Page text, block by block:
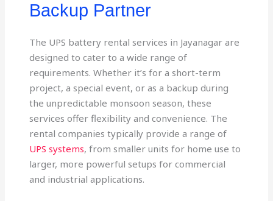
Backup Partner
The UPS battery rental services in Jayanagar are
designed to cater to a wide range of
requirements. Whether it’s for a short-term
project, a special event, or as a backup during
the unpredictable monsoon season, these
services offer flexibility and convenience. The
rental companies typically provide a range of
UPS systems, from smaller units for home use to
larger, more powerful setups for commercial
and industrial applications.